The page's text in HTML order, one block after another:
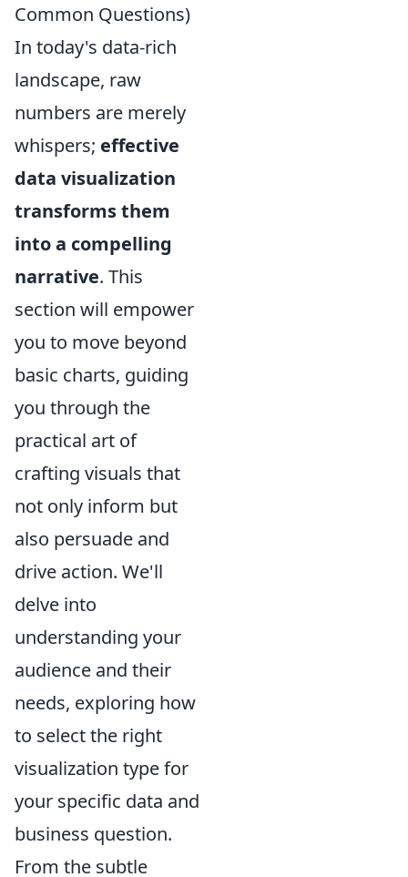
Common Questions)
In today's data-rich
landscape, raw
numbers are merely
whispers; effective
data visualization
transforms them
into a compelling
narrative. This
section will empower
you to move beyond
basic charts, guiding
you through the
practical art of
crafting visuals that
not only inform but
also persuade and
drive action. We'll
delve into
understanding your
audience and their
needs, exploring how
to select the right
visualization type for
your specific data and
business question.
From the subtle